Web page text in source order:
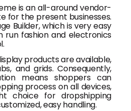
is an all-around vendor-
for the present businesses.
Builder, which is very easy
run fashion and electronics
products are available,
and grids. Consequently,
means shoppers can
process on all devices,
choice for dropshipping
easy handling.